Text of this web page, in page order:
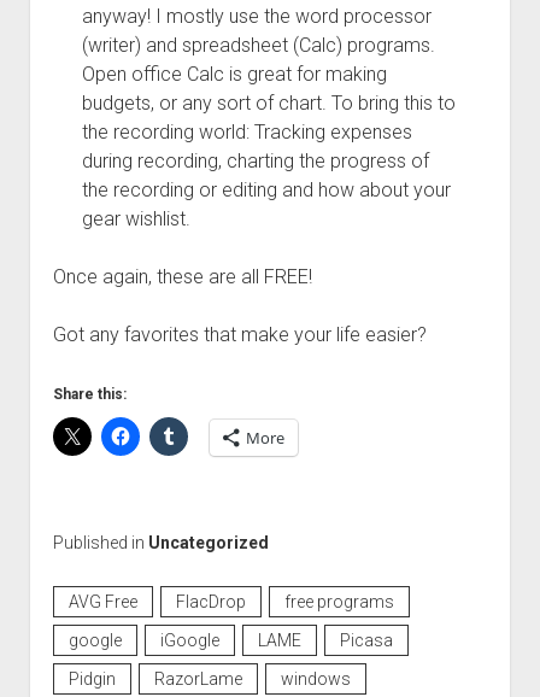
anyway! I mostly use the word processor
(writer) and spreadsheet (Calc) programs.
Open office Calc is great for making
budgets, or any sort of chart. To bring this to
the recording world: Tracking expenses
during recording, charting the progress of
the recording or editing and how about your
gear wishlist.
Once again, these are all FREE!
Got any favorites that make your life easier?
Share this:
More
Published in Uncategorized
AVG Free FlacDrop
free programs
google
iGoogle LAME
Picasa
Pidgin
RazorLame windows